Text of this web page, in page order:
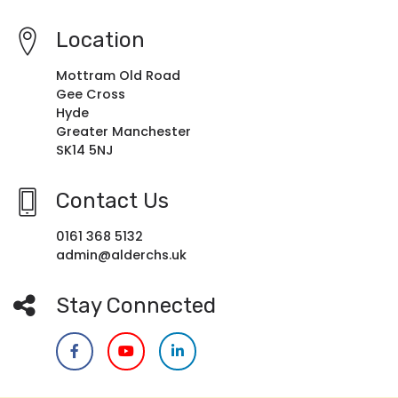
Location
Mottram Old Road
Gee Cross
Hyde
Greater Manchester
SK14 5NJ
Contact Us
0161 368 5132
admin@alderchs.uk
Stay Connected